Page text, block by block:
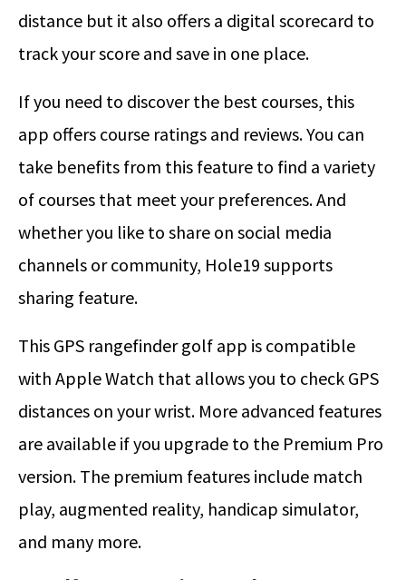
distance but it also offers a digital scorecard to
track your score and save in one place.
If you need to discover the best courses, this
app offers course ratings and reviews. You can
take benefits from this feature to find a variety
of courses that meet your preferences. And
whether you like to share on social media
channels or community, Hole19 supports
sharing feature.
This GPS rangefinder golf app is compatible
with Apple Watch that allows you to check GPS
distances on your wrist. More advanced features
are available if you upgrade to the Premium Pro
version. The premium features include match
play, augmented reality, handicap simulator,
and many more.